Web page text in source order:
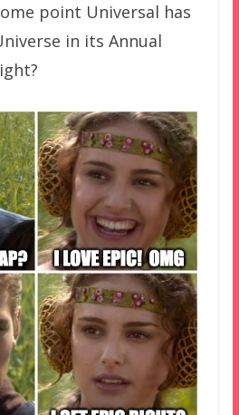
point Universal has
in its Annual